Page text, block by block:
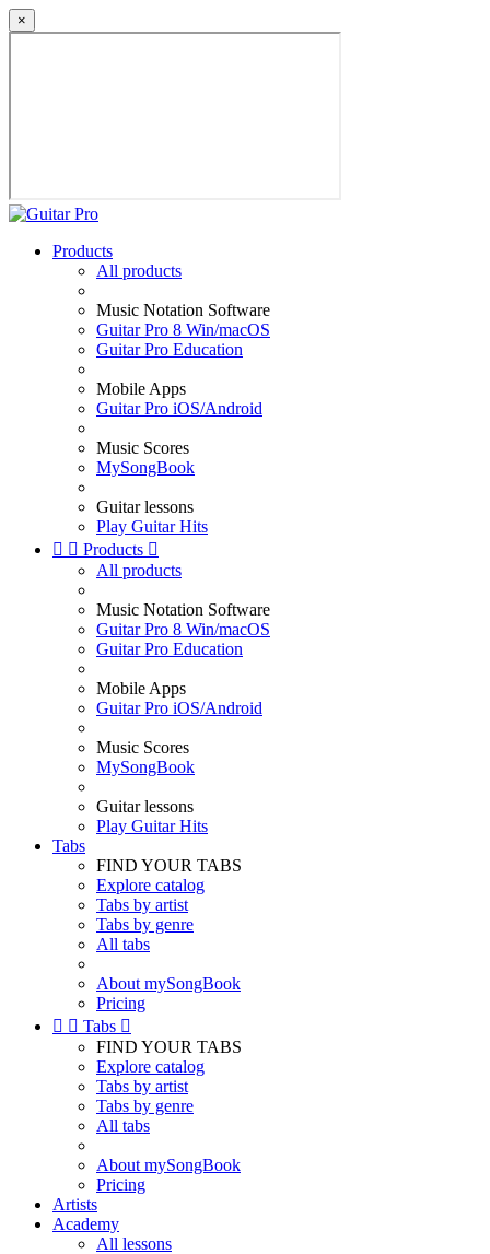
×
Products
All products
Music Notation Software
Guitar Pro 8 Win/macOS
Guitar Pro Education
Mobile Apps
Guitar Pro iOS/Android
Music Scores
MySongBook
Guitar lessons
Play Guitar Hits
  Products 
All products
Music Notation Software
Guitar Pro 8 Win/macOS
Guitar Pro Education
Mobile Apps
Guitar Pro iOS/Android
Music Scores
MySongBook
Guitar lessons
Play Guitar Hits
Tabs
FIND YOUR TABS
Explore catalog
Tabs by artist
Tabs by genre
All tabs
About mySongBook
Pricing
  Tabs 
FIND YOUR TABS
Explore catalog
Tabs by artist
Tabs by genre
All tabs
About mySongBook
Pricing
Artists
Academy
All lessons